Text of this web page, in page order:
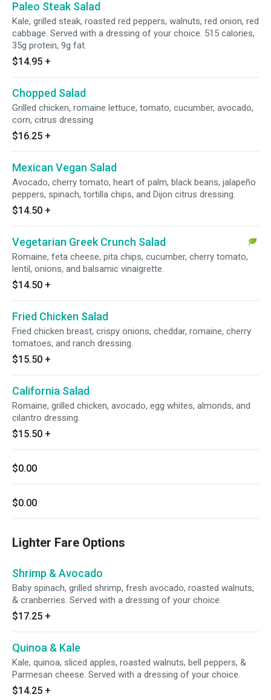
Paleo Steak Salad
Kale, grilled steak, roasted red peppers, walnuts, red onion, red
cabbage. Served with a dressing of your choice. 515 calories,
35g protein, 9g fat.
$14.95 +
Chopped Salad
Grilled chicken, romaine lettuce, tomato, cucumber, avocado,
corn, citrus dressing
$16.25 +
Mexican Vegan Salad
Avocado, cherry tomato, heart of palm, black beans, jalapeño
peppers, spinach, tortilla chips, and Dijon citrus dressing.
$14.50 +
Vegetarian Greek Crunch Salad
Romaine, feta cheese, pita chips, cucumber, cherry tomato,
lentil, onions, and balsamic vinaigrette.
$14.50 +
Fried Chicken Salad
Fried chicken breast, crispy onions, cheddar, romaine, cherry
tomatoes, and ranch dressing.
$15.50 +
California Salad
Romaine, grilled chicken, avocado, egg whites, almonds, and
cilantro dressing.
$15.50 +
$0.00
$0.00
Lighter Fare Options
Shrimp & Avocado
Baby spinach, grilled shrimp, fresh avocado, roasted walnuts,
& cranberries. Served with a dressing of your choice.
$17.25 +
Quinoa & Kale
Kale, quinoa, sliced apples, roasted walnuts, bell peppers, &
Parmesan cheese. Served with a dressing of your choice.
$14.25 +